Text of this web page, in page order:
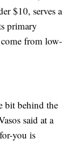
$10, serves a
primary
from low-
bit behind the
said at a
you is